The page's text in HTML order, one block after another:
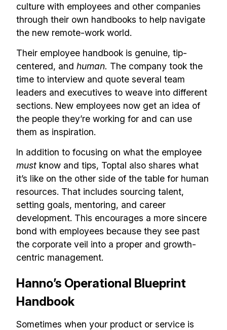
culture with employees and other companies
through their own handbooks to help navigate
the new remote-work world.
Their employee handbook is genuine, tip-
centered, and human. The company took the
time to interview and quote several team
leaders and executives to weave into different
sections. New employees now get an idea of
the people they’re working for and can use
them as inspiration.
In addition to focusing on what the employee
must know and tips, Toptal also shares what
it’s like on the other side of the table for human
resources. That includes sourcing talent,
setting goals, mentoring, and career
development. This encourages a more sincere
bond with employees because they see past
the corporate veil into a proper and growth-
centric management.
Hanno’s Operational Blueprint
Handbook
Sometimes when your product or service is